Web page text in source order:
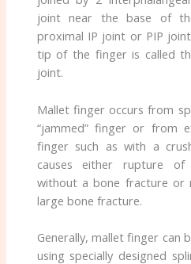
joint near the base of
proximal IP joint or PIP
tip of the finger is called
joint.
Mallet finger occurs from
“jammed” finger or from
finger such as with a
causes either rupture
without a bone fracture or
large bone fracture.
Generally, mallet finger can
using specially designed